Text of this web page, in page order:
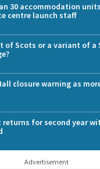
30 accommodation
centre launch staff
of Scots or a variant of a
closure warning as
returns for second year
Advertisement